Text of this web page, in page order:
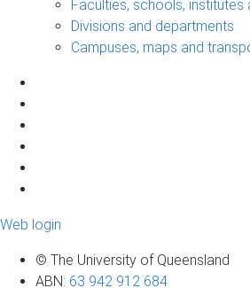
Faculties, schools, institutes
Divisions and departments
Campuses, maps and
Web login
© The University of Queensland
ABN: 63 942 912 684